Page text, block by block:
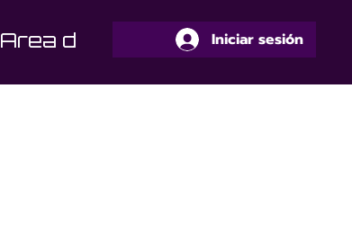
Area de Alumnos Iniciar sesión